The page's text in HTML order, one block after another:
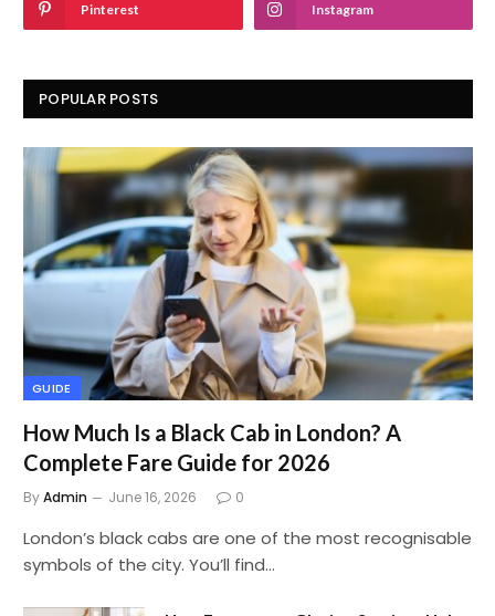
Pinterest Instagram
POPULAR POSTS
GUIDE
How Much Is a Black Cab in London? A
Complete Fare Guide for 2026
ByAdmin June 16, 2026 0
London’s black cabs are one of the most recognisable
symbols of the city. You’ll find…